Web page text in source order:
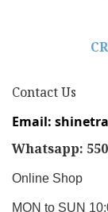
Contact Us
Email:
Whatsapp:
Online Shop
MON to SUN